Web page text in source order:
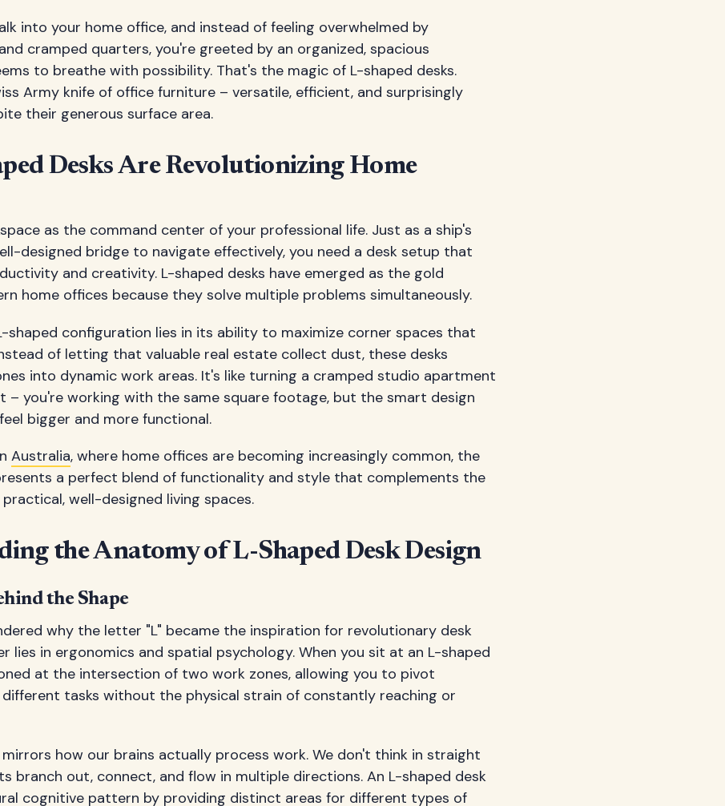
into your home office, and instead of feeling overwhelmed by
cramped quarters, you're greeted by an organized, spacious
to breathe with possibility. That's the magic of L-shaped desks.
Army knife of office furniture – versatile, efficient, and surprisingly
their generous surface area.
Desks Are Revolutionizing Home
as the command center of your professional life. Just as a ship's
designed bridge to navigate effectively, you need a desk setup that
and creativity. L-shaped desks have emerged as the gold
home offices because they solve multiple problems simultaneously.
shaped configuration lies in its ability to maximize corner spaces that
of letting that valuable real estate collect dust, these desks
into dynamic work areas. It's like turning a cramped studio apartment
– you're working with the same square footage, but the smart design
bigger and more functional.
Australia, where home offices are becoming increasingly common, the
a perfect blend of functionality and style that complements the
well-designed living spaces.
the Anatomy of L-Shaped Desk Design
the Shape
why the letter "L" became the inspiration for revolutionary desk
lies in ergonomics and spatial psychology. When you sit at an L-shaped
at the intersection of two work zones, allowing you to pivot
tasks without the physical strain of constantly reaching or
how our brains actually process work. We don't think in straight
branch out, connect, and flow in multiple directions. An L-shaped desk
cognitive pattern by providing distinct areas for different types of